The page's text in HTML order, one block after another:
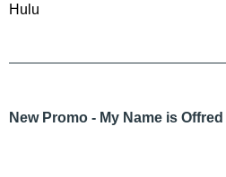
Hulu
New Promo - My Name is Offred